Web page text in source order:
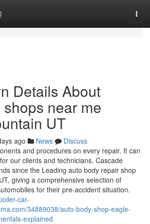
Details About
near me
UT
ago News
Discuss
and procedures on every repair. It can
our clients and technicians. Cascade
since the Leading auto body repair shop
giving a comprehensive selection of
for their pre-accident situation.
car-
34889038/auto-body-shop-eagle-
explained